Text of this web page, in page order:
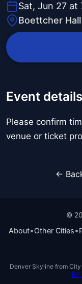
Sat, Jun 27 at
Boettcher Hall
Event details
Please confirm
venue or ticket
←
©
About•Other Cities•
Denver Skyline from
BY